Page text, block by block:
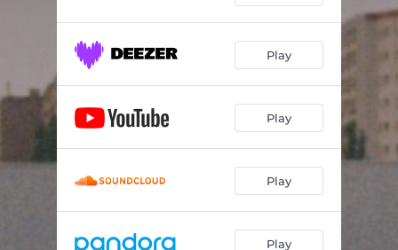
Play
Play
Play
Play